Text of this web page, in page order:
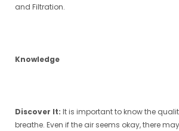
and Filtration.
Knowledge
Discover It: It is important to know the
breathe. Even if the air seems okay, there